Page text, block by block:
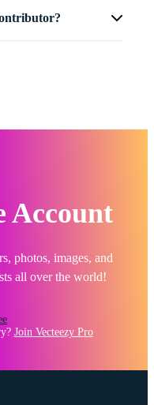
Account
photos, images, and
all over the world!
Join Vecteezy Pro